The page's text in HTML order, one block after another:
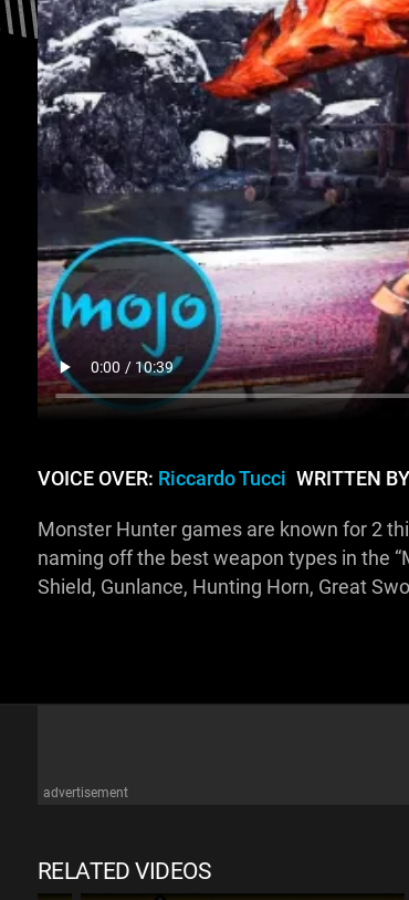
VOICE OVER: Riccardo Tucci WRITTEN
Monster Hunter games are known for 2
naming off the best weapon types in the
Shield, Gunlance, Hunting Horn, Great
advertisement
RELATED VIDEOS